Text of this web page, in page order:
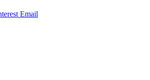
Email